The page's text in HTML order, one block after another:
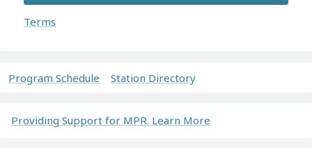
Terms
Program Schedule Station Directory
Providing Support for MPR. Learn More